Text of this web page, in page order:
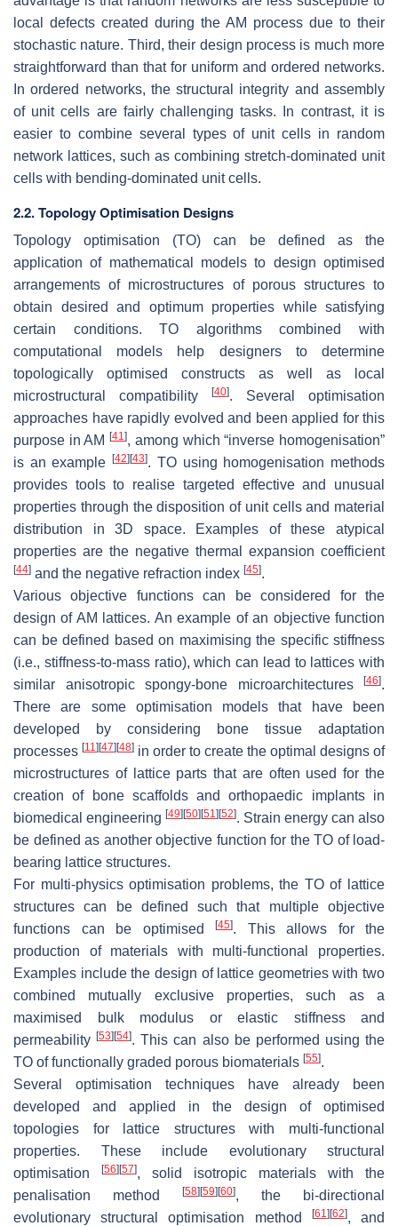
local defects created during the AM process due to their
stochastic nature. Third, their design process is much more
straightforward than that for uniform and ordered networks.
In ordered networks, the structural integrity and assembly
of unit cells are fairly challenging tasks. In contrast, it is
easier to combine several types of unit cells in random
network lattices, such as combining stretch-dominated unit
cells with bending-dominated unit cells.
2.2. Topology Optimisation Designs
Topology optimisation (TO) can be defined as the
application of mathematical models to design optimised
arrangements of microstructures of porous structures to
obtain desired and optimum properties while satisfying
certain conditions. TO algorithms combined with
computational models help designers to determine
topologically optimised constructs as well as local
microstructural compatibility
[40]. Several optimisation
approaches have rapidly evolved and been applied for this
purpose in AM[41], among which “inverse homogenisation”
is an example[42][43]. TO using homogenisation methods
provides tools to realise targeted effective and unusual
properties through the disposition of unit cells and material
distribution in 3D space. Examples of these atypical
properties are the negative thermal expansion coefficient
[44] and the negative refraction index [45].
Various objective functions can be considered for the
design of AM lattices. An example of an objective function
can be defined based on maximising the specific stiffness
(i.e., stiffness-to-mass ratio), which can lead to lattices with
similar anisotropic spongy-bone microarchitectures
[46].
There are some optimisation models that have been
developed by considering bone tissue adaptation
processes [11 ][47][48] in order to create the optimal designs of
microstructures of lattice parts that are often used for the
creation of bone scaffolds and orthopaedic implants in
biomedical engineering [49][50][51 ][52]. Strain energy can also
be defined as another objective function for the TO of load-
bearing lattice structures.
For multi-physics optimisation problems, the TO of lattice
structures can be defined such that multiple objective
functions can be optimised
[45]. This allows for the
production of materials with multi-functional properties.
Examples include the design of lattice geometries with two
combined mutually exclusive properties, such as a
maximised bulk modulus or elastic stiffness and
permeability[53][54]. This can also be performed using the
TO of functionally graded porous biomaterials [55].
Several optimisation techniques have already been
developed and applied in the design of optimised
topologies for lattice structures with multi-functional
properties. These include evolutionary structural
optimisation
[56][57], solid isotropic materials with the
penalisation method
[58][59][60], the bi-directional
evolutionary structural optimisation method
[61 ][62], and